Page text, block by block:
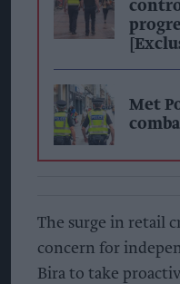
Met
The surge in retail
concern for
Bira to take